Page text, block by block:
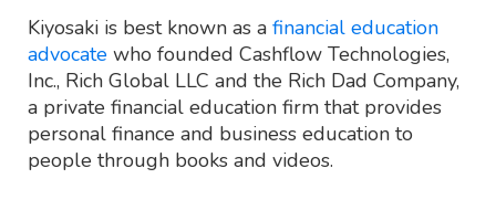
Kiyosaki is best known as a financial education
advocate who founded Cashflow Technologies,
Inc., Rich Global LLC and the Rich Dad Company,
a private financial education firm that provides
personal finance and business education to
people through books and videos.